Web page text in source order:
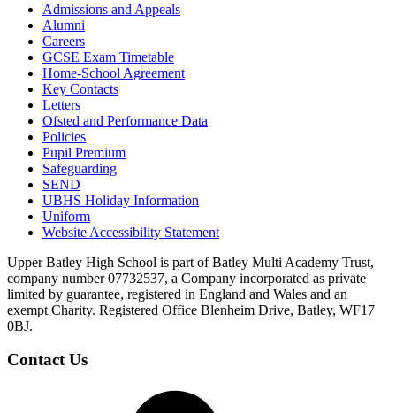
Admissions and Appeals
Alumni
Careers
GCSE Exam Timetable
Home-School Agreement
Key Contacts
Letters
Ofsted and Performance Data
Policies
Pupil Premium
Safeguarding
SEND
UBHS Holiday Information
Uniform
Website Accessibility Statement
Upper Batley High School is part of Batley Multi Academy Trust,
company number 07732537, a Company incorporated as private
limited by guarantee, registered in England and Wales and an
exempt Charity. Registered Office Blenheim Drive, Batley, WF17
0BJ.
Contact Us